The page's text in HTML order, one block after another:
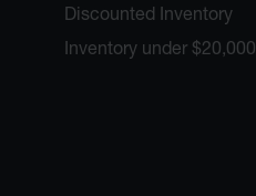
Discounted Inventory
Inventory under $20,000